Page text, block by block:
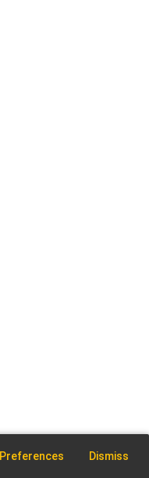
Preferences Dismiss